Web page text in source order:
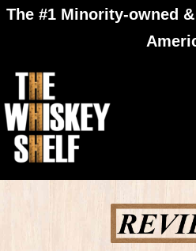
The #1 Minority-owned